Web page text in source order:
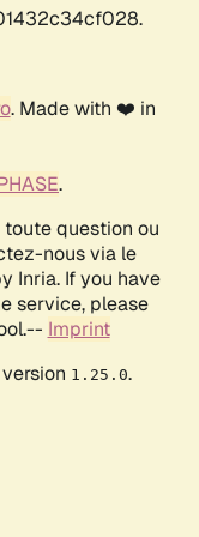
. Made with ❤️ in
.
toute question ou
nous via le
Inria. If you have
service, please
Imprint
1.25.0.